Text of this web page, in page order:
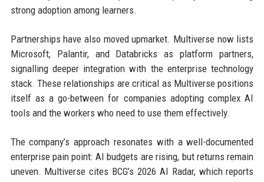
strong adoption among learners.
Partnerships have also moved upmarket. Multiverse now lists
Microsoft, Palantir, and Databricks as platform partners,
signalling deeper integration with the enterprise technology
stack. These relationships are critical as Multiverse positions
itself as a go-between for companies adopting complex AI
tools and the workers who need to use them effectively.
The company’s approach resonates with a well-documented
enterprise pain point: AI budgets are rising, but returns remain
uneven. Multiverse cites BCG’s 2026 AI Radar, which reports